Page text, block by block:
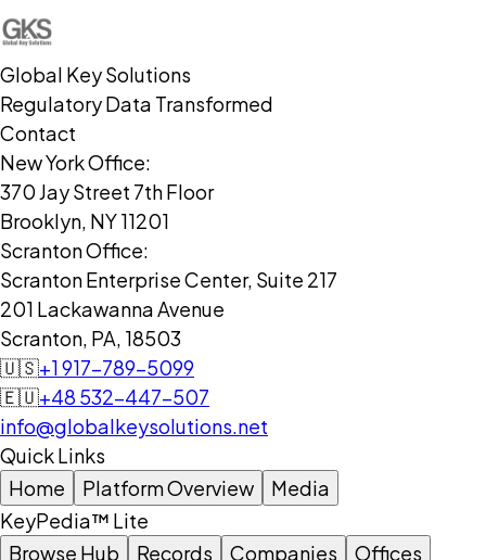
Global Key Solutions
Regulatory Data Transformed
Contact
New York Office:
370 Jay Street 7th Floor
Brooklyn, NY 11201
Scranton Office:
Scranton Enterprise Center, Suite 217
201 Lackawanna Avenue
Scranton, PA, 18503
🇺🇸+1 917-789-5099
🇪🇺+48 532-447-507
info@globalkeysolutions.net
Quick Links
Home
Platform Overview
Media
KeyPedia™ Lite
Browse Hub
Records Companies Offices